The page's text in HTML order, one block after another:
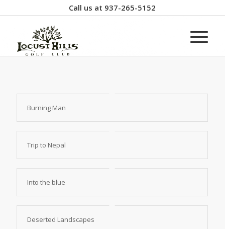
Call us at 937-265-5152
Burning Man
Trip to Nepal
Into the blue
Deserted Landscapes